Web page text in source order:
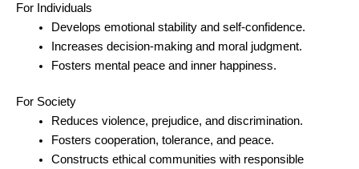
For Individuals
Develops emotional stability and self-confidence.
Increases decision-making and moral judgment.
Fosters mental peace and inner happiness.
For Society
Reduces violence, prejudice, and discrimination.
Fosters cooperation, tolerance, and peace.
Constructs ethical communities with responsible